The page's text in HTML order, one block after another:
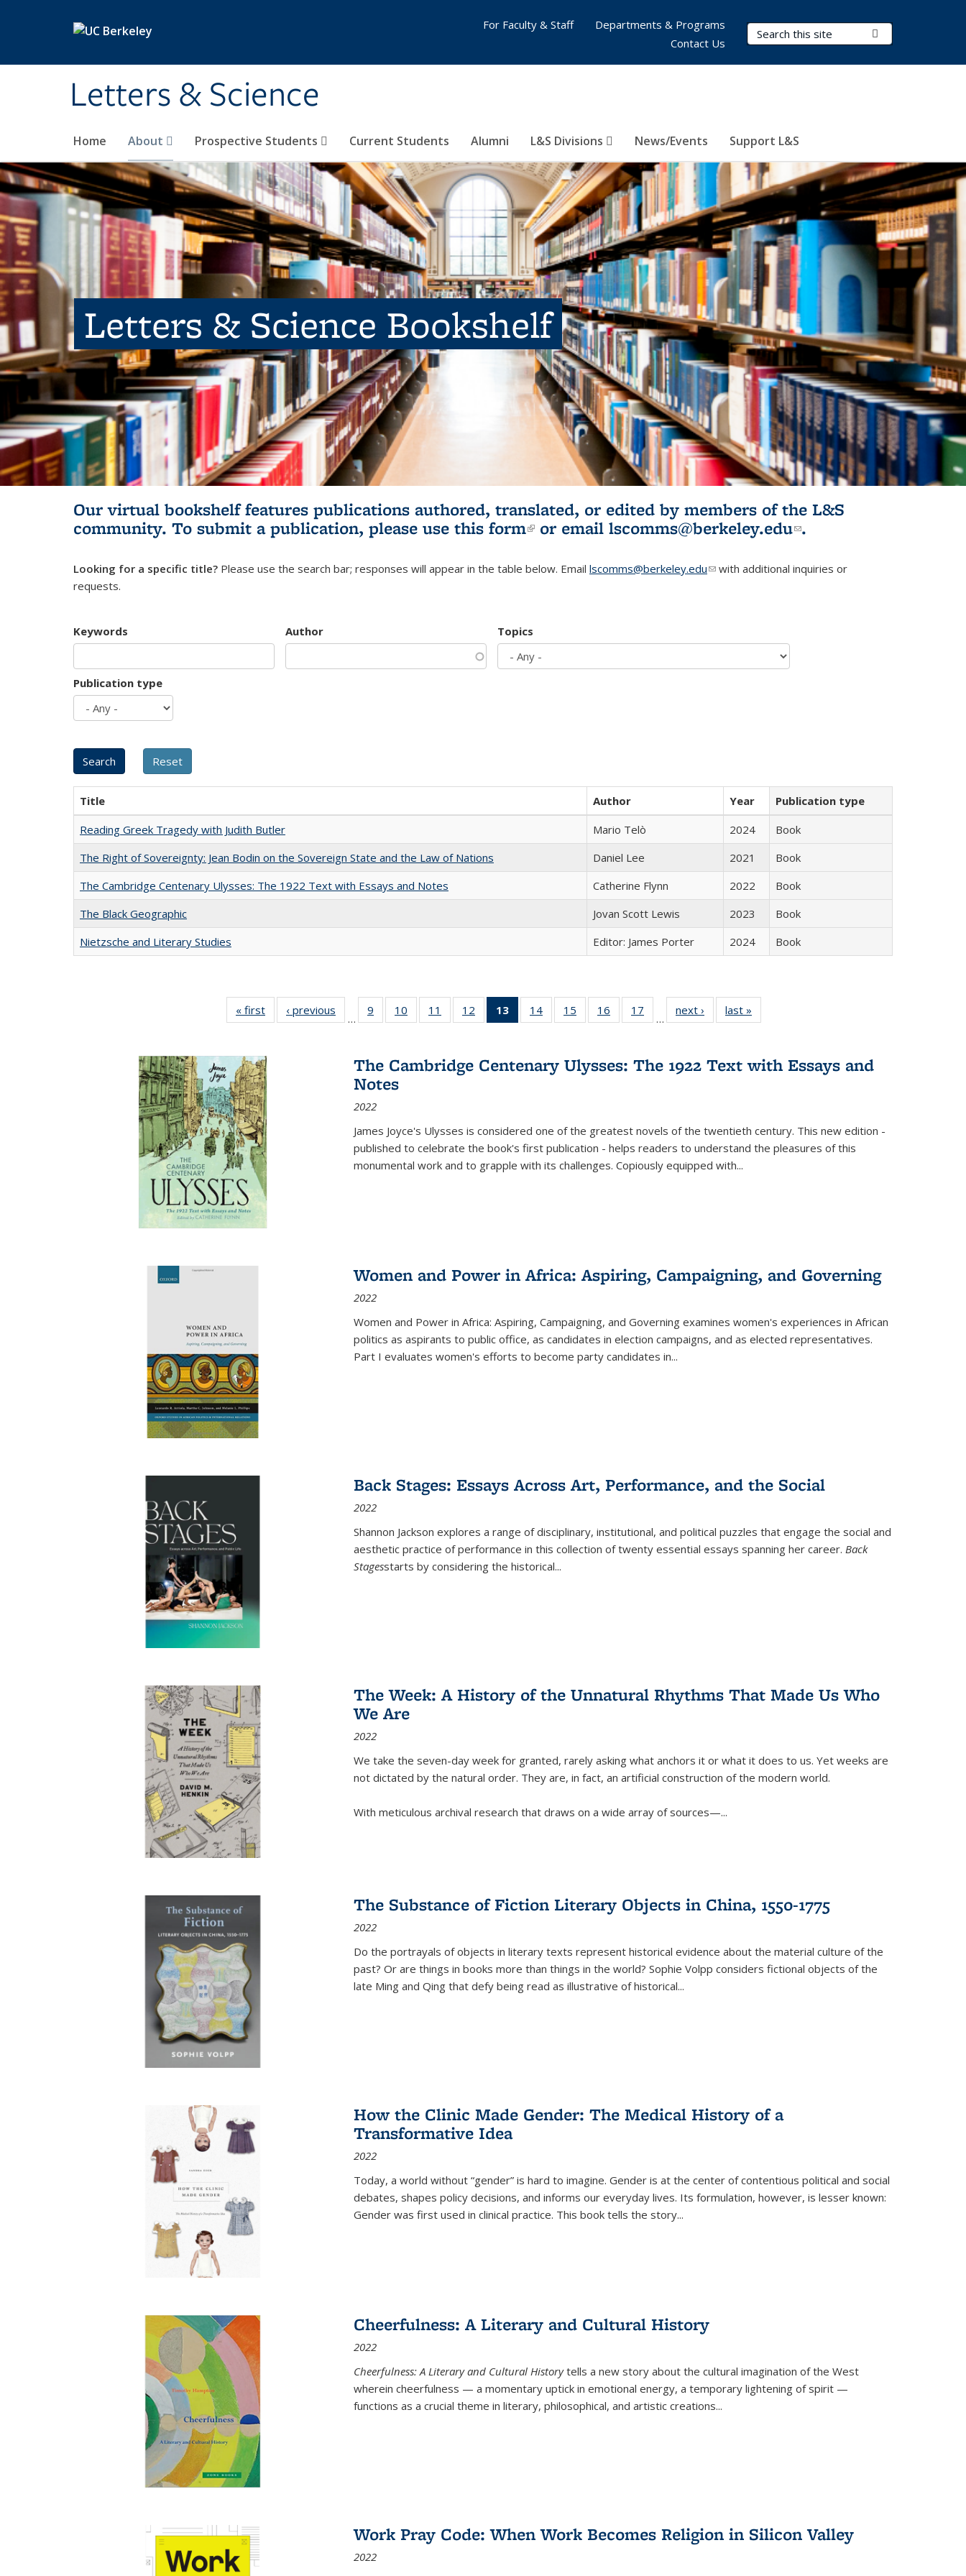
Letters & Science
Search Terms
Home About Prospective Students Current Students Alumni L&S Divisions News/Events Support L&S
For Faculty & Staff
Departments & Programs
Contact Us
Letters & Science Bookshelf
Our virtual bookshelf features publications authored, translated, or edited by members of the L&S
community. To submit a publication, please use this form(link is external)
or email lscomms@berkeley.edu(link sends e-
.
Looking for a specific title? Please use the search bar; responses will appear in the table below. Email lscomms@berkeley.edu(link sends e-mail)
with additional inquiries or
requests.
Keywords Author Topics
Publication type
Title Author Year
Publication type
Reading Greek Tragedy with Judith Butler
Mario Telò 2024
Book
The Right of Sovereignty: Jean Bodin on the Sovereign State and the Law of Nations
Daniel Lee 2021
Book
The Cambridge Centenary Ulysses: The 1922 Text with Essays and Notes
Catherine Flynn 2022
Book
The Black Geographic
Jovan Scott Lewis 2023
Book
Nietzsche and Literary Studies
Editor: James Porter 2024 Book
« first
Full listing
table:
‹ previous
Full listing
table:
…
9
of 22 Full
listing table:
10
of 22 Full
listing table:
11
of 22 Full
listing table:
12
of 22 Full
listing table:
13
of 22 Full
listing
Publications
(Current
14
of 22 Full
listing table:
15
of 22 Full
listing table:
16
of 22 Full
listing table:
17
of 22 Full
listing table:
…
next ›
Full listing
table:
last »
The Cambridge Centenary Ulysses: The 1922 Text with Essays and
Notes
2022
James Joyce's Ulysses is considered one of the greatest novels of the twentieth century. This new edition -
published to celebrate the book's first publication - helps readers to understand the pleasures of this
monumental work and to grapple with its challenges. Copiously equipped with...
Women and Power in Africa: Aspiring, Campaigning, and Governing
2022
Women and Power in Africa: Aspiring, Campaigning, and Governing examines women's experiences in African
politics as aspirants to public office, as candidates in election campaigns, and as elected representatives.
Part I evaluates women's efforts to become party candidates in...
Back Stages: Essays Across Art, Performance, and the Social
2022
Shannon Jackson explores a range of disciplinary, institutional, and political puzzles that engage the social and
aesthetic practice of performance in this collection of twenty essential essays spanning her career. Back
Stagesstarts by considering the historical...
The Week: A History of the Unnatural Rhythms That Made Us Who
We Are
2022
We take the seven-day week for granted, rarely asking what anchors it or what it does to us. Yet weeks are
not dictated by the natural order. They are, in fact, an artificial construction of the modern world.
With meticulous archival research that draws on a wide array of sources—...
The Substance of Fiction Literary Objects in China, 1550-1775
2022
Do the portrayals of objects in literary texts represent historical evidence about the material culture of the
past? Or are things in books more than things in the world? Sophie Volpp considers fictional objects of the
late Ming and Qing that defy being read as illustrative of historical...
How the Clinic Made Gender: The Medical History of a
Transformative Idea
2022
Today, a world without “gender” is hard to imagine. Gender is at the center of contentious political and social
debates, shapes policy decisions, and informs our everyday lives. Its formulation, however, is lesser known:
Gender was first used in clinical practice. This book tells the story...
Cheerfulness: A Literary and Cultural History
2022
Cheerfulness: A Literary and Cultural Historytells a new story about the cultural imagination of the West
wherein cheerfulness — a momentary uptick in emotional energy, a temporary lightening of spirit —
functions as a crucial theme in literary, philosophical, and artistic creations...
Work Pray Code: When Work Becomes Religion in Silicon Valley
2022